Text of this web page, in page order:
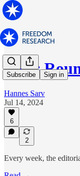
Subscribe Sign in
News
Hannes Sarv
Jul 14, 2024
6
2
Every week, the